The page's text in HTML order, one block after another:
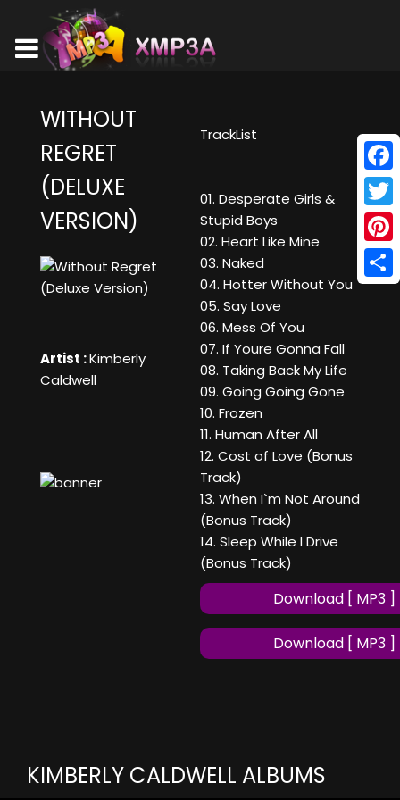
WITHOUT
REGRET
(DELUXE
VERSION)
Artist :Kimberly
Caldwell
TrackList
01. Desperate Girls &
Stupid Boys
02. Heart Like Mine
03. Naked
04. Hotter Without You
05. Say Love
06. Mess Of You
07. If Youre Gonna Fall
08. Taking Back My Life
09. Going Going Gone
10. Frozen
11. Human After All
12. Cost of Love (Bonus
Track)
13. When I`m Not Around
(Bonus Track)
14. Sleep While I Drive
(Bonus Track)
Download [ MP3 ]
Download [ MP3 ]
KIMBERLY CALDWELL ALBUMS